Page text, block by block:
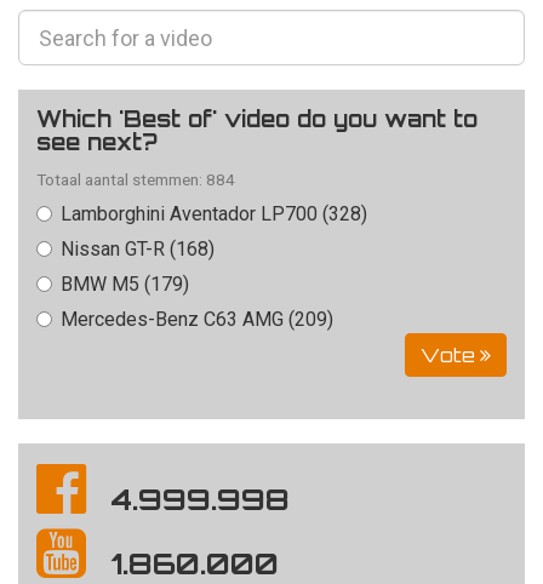
Which 'Best of' video do you want to
see next?
Totaal aantal stemmen: 884
Lamborghini Aventador LP700 (328)
Nissan GT-R (168)
BMW M5 (179)
Mercedes-Benz C63 AMG (209)
Vote
4.999.998
1.860.000